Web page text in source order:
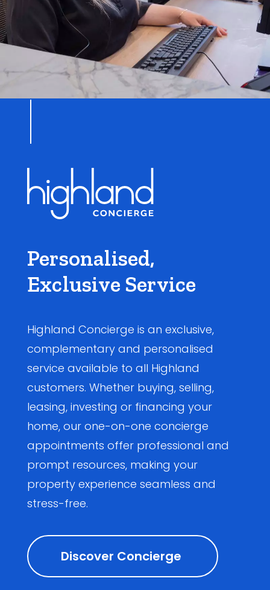
Personalised,
Exclusive Service
Highland Concierge is an exclusive,
complementary and personalised
service available to all Highland
customers. Whether buying, selling,
leasing, investing or financing your
home, our one-on-one concierge
appointments offer professional and
prompt resources, making your
property experience seamless and
stress-free.
Discover Concierge